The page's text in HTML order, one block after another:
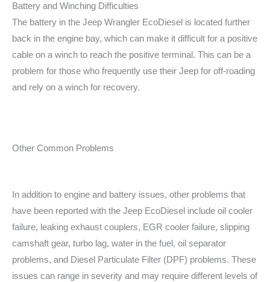
Battery and Winching Difficulties
The battery in the Jeep Wrangler EcoDiesel is located further
back in the engine bay, which can make it difficult for a positive
cable on a winch to reach the positive terminal. This can be a
problem for those who frequently use their Jeep for off-roading
and rely on a winch for recovery.
Other Common Problems
In addition to engine and battery issues, other problems that
have been reported with the Jeep EcoDiesel include oil cooler
failure, leaking exhaust couplers, EGR cooler failure, slipping
camshaft gear, turbo lag, water in the fuel, oil separator
problems, and Diesel Particulate Filter (DPF) problems. These
issues can range in severity and may require different levels of